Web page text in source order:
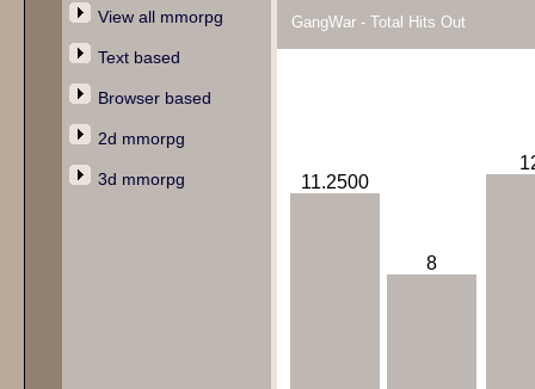
View all mmorpg
Text based
Browser based
2d mmorpg
3d mmorpg
GangWar - Total Hits Out
11.2500
8